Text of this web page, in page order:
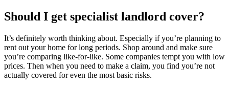
Should I get specialist landlord cover?
It’s definitely worth thinking about. Especially if you’re planning to
rent out your home for long periods. Shop around and make sure
you’re comparing like-for-like. Some companies tempt you with low
prices. Then when you need to make a claim, you find you’re not
actually covered for even the most basic risks.